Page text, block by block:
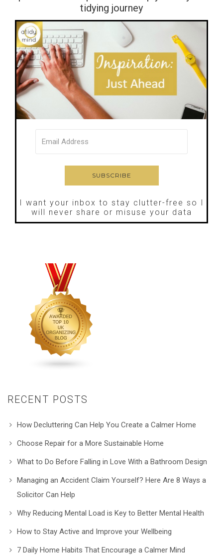
tidying journey
I want your inbox to stay clutter-free so I
will never share or misuse your data
RECENT POSTS
How Decluttering Can Help You Create a Calmer Home
Choose Repair for a More Sustainable Home
What to Do Before Falling in Love With a Bathroom Design
Managing an Accident Claim Yourself? Here Are 8 Ways a
Solicitor Can Help
Why Reducing Mental Load is Key to Better Mental Health
How to Stay Active and Improve your Wellbeing
7 Daily Home Habits That Encourage a Calmer Mind